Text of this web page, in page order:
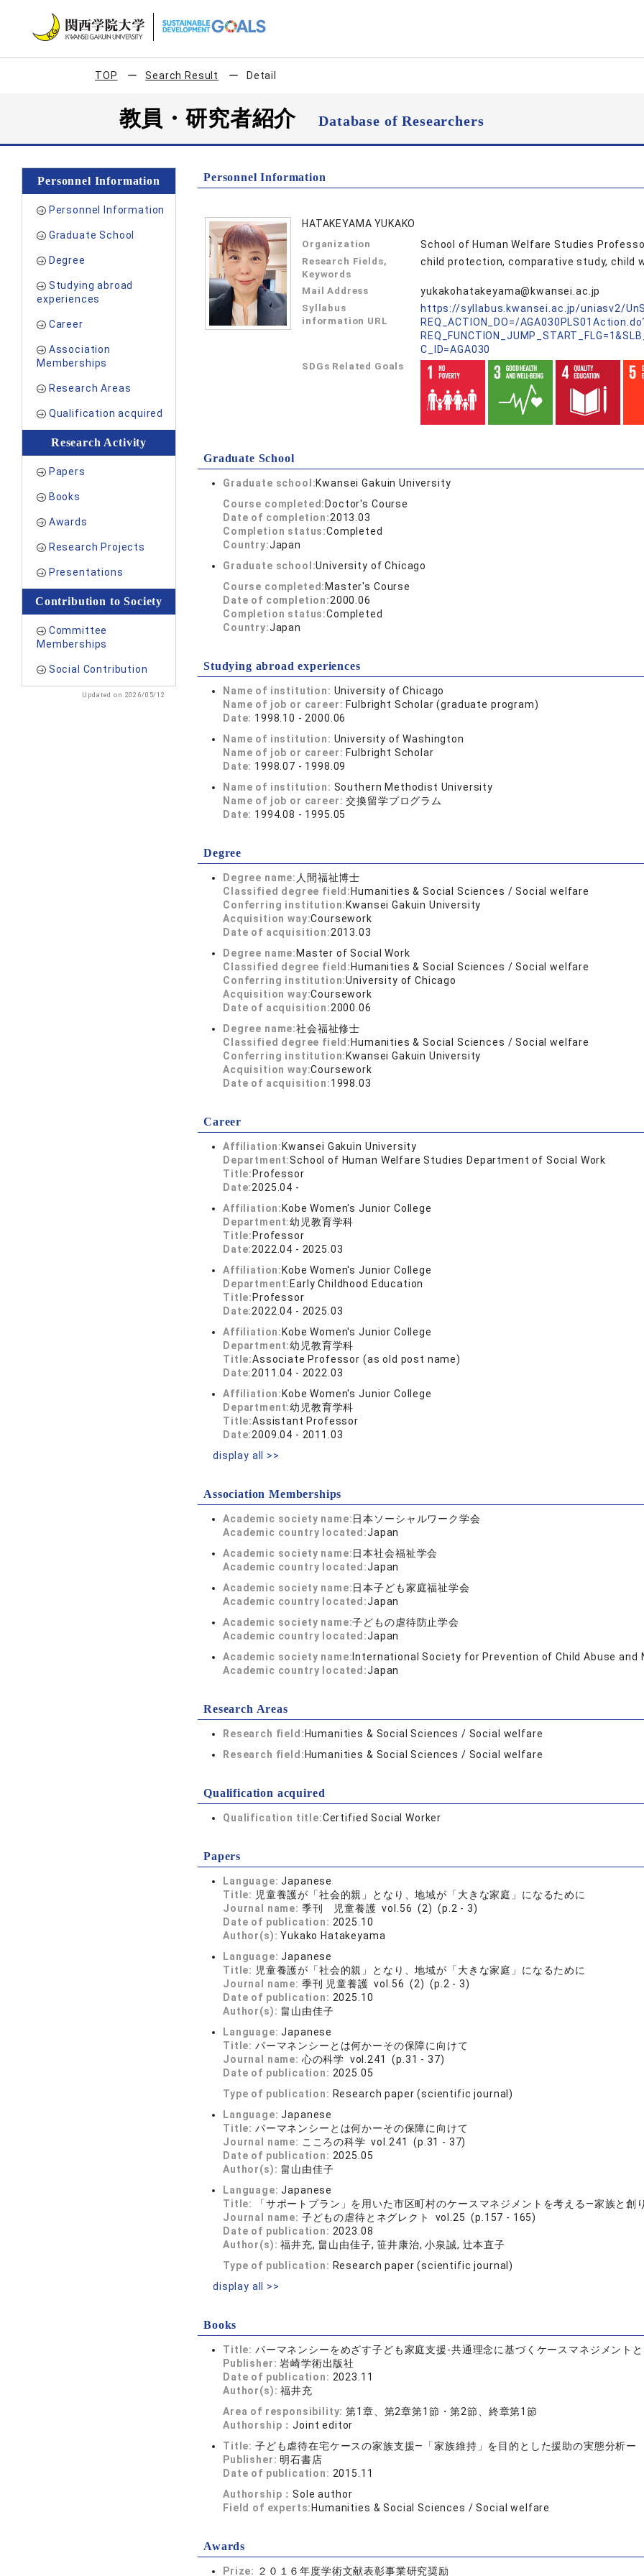
TOP Search Result Detail
教員・研究者紹介Database of Researchers
Personnel Information
Personnel Information
Graduate School
Degree
Studying abroad
experiences
Career
Association
Memberships
Research Areas
Qualification acquired
Research Activity
Papers
Books
Awards
Research Projects
Presentations
Contribution to Society
Committee
Memberships
Social Contribution
Updated on 2026/05/12
Personnel Information
HATAKEYAMA YUKAKO
Organization School of Human Welfare Studies
Research Fields,
Keywords
child protection, comparative study, child
Mail Address yukakohatakeyama@kwansei.ac.jp
Syllabus
information URL
https://syllabus.kwansei.ac.jp/uniasv2/
REQ_ACTION_DO=/
C_ID=AGA030
SDGs Related Goals
Graduate School
Graduate school:Kwansei Gakuin University
Course completed: Doctor's Course
Date of completion:2013.03
Completion status:Completed
Country:Japan
Graduate school:University of Chicago
Course completed: Master's Course
Date of completion:2000.06
Completion status:Completed
Country:Japan
Studying abroad experiences
Name of institution: University of Chicago
Name of job or career: Fulbright Scholar (graduate program)
Date: 1998.10 - 2000.06
Name of institution: University of Washington
Name of job or career: Fulbright Scholar
Date: 1998.07 - 1998.09
Name of institution: Southern Methodist University
Name of job or career:交換留学プログラム
Date: 1994.08 - 1995.05
Degree
Degree name: 人間福祉博士
Classified degree field: Humanities & Social Sciences / Social welfare
Conferring institution: Kwansei Gakuin University
Acquisition way:Coursework
Date of acquisition:2013.03
Degree name: Master of Social Work
Classified degree field: Humanities & Social Sciences / Social welfare
Conferring institution:University of Chicago
Acquisition way:Coursework
Date of acquisition:2000.06
Degree name:社会福祉修士
Classified degree field: Humanities & Social Sciences / Social welfare
Conferring institution: Kwansei Gakuin University
Acquisition way:Coursework
Date of acquisition:1998.03
Career
Affiliation: Kwansei Gakuin University
Department:School of Human Welfare Studies Department of Social Work
Title: Professor
Date:2025.04 -
Affiliation: Kobe Women's Junior College
Department:幼児教育学科
Title: Professor
Date:2022.04 - 2025.03
Affiliation: Kobe Women's Junior College
Department: Early Childhood Education
Title: Professor
Date:2022.04 - 2025.03
Affiliation: Kobe Women's Junior College
Department:幼児教育学科
Title:Associate Professor (as old post name)
Date:2011.04 - 2022.03
Affiliation: Kobe Women's Junior College
Department:幼児教育学科
Title:Assistant Professor
Date:2009.04 - 2011.03
display all >>
Association Memberships
Academic society name:日本ソーシャルワーク学会
Academic country located:Japan
Academic society name:日本社会福祉学会
Academic country located:Japan
Academic society name:日本子ども家庭福祉学会
Academic country located:Japan
Academic society name:子どもの虐待防止学会
Academic country located:Japan
Academic society name: International Society for Prevention of Child Abuse and
Academic country located:Japan
Research Areas
Research field: Humanities & Social Sciences / Social welfare
Research field: Humanities & Social Sciences / Social welfare
Qualification acquired
Qualification title:Certified Social Worker
Papers
Language:Japanese
Title: 児童養護が「社会的親」となり、地域が「大きな家庭」になるために
Journal name: 季刊 児童養護 vol.56 (2) (p.2 - 3)
Date of publication: 2025.10
Author(s):Yukako Hatakeyama
Language:Japanese
Title: 児童養護が「社会的親」となり、地域が「大きな家庭」になるために
Journal name: 季刊 児童養護 vol.56 (2) (p.2 - 3)
Date of publication: 2025.10
Author(s): 畠山由佳子
Language:Japanese
Title: パーマネンシーとは何かーその保障に向けて
Journal name: 心の科学 vol.241 (p.31 - 37)
Date of publication: 2025.05
Type of publication: Research paper (scientific journal)
Language:Japanese
Title: パーマネンシーとは何かーその保障に向けて
Journal name: こころの科学 vol.241 (p.31 - 37)
Date of publication: 2025.05
Author(s): 畠山由佳子
Language:Japanese
Title:
「サポートプラン」を用いた市区町村のケースマネジメントを考える―家族と創
Journal name: 子どもの虐待とネグレクト vol.25 (p.157 - 165)
Date of publication: 2023.08
Author(s):福井充, 畠山由佳子, 笹井康治, 小泉誠, 辻本直子
Type of publication: Research paper (scientific journal)
display all >>
Books
Title: パーマネンシーをめざす子ども家庭支援-共通理念に基づくケースマネジメント
Publisher:岩崎学術出版社
Date of publication: 2023.11
Author(s):福井充
Area of responsibility:第1章、第2章第1節・第2節、終章第1節
Authorship：Joint editor
Title: 子ども虐待在宅ケースの家族支援―「家族維持」を目的とした援助の実態分析ー
Publisher: 明石書店
Date of publication: 2015.11
Authorship：Sole author
Field of experts: Humanities & Social Sciences / Social welfare
Awards
Prize: ２０１６年度学術文献表彰事業研究奨励